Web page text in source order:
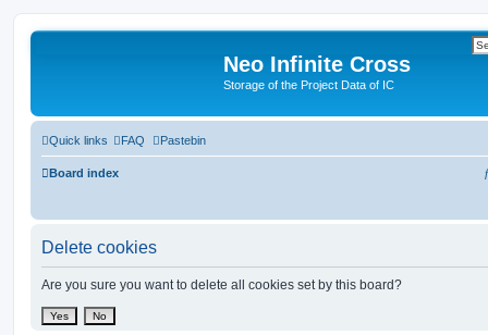
Neo Infinite Cross
Storage of the Project Data of IC
Quick links FAQ Pastebin
Board index
Delete cookies
Are you sure you want to delete all cookies set by this board?